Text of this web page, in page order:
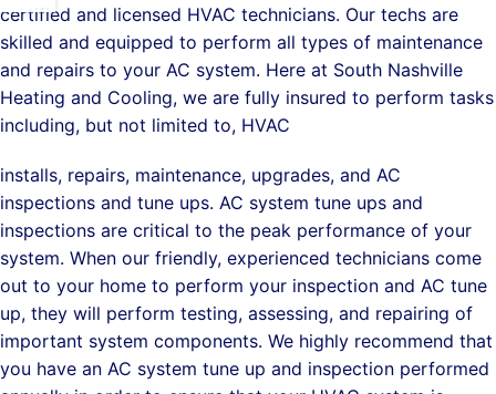
certified and licensed HVAC technicians. Our techs are
skilled and equipped to perform all types of maintenance
and repairs to your AC system. Here at South Nashville
Heating and Cooling, we are fully insured to perform tasks
including, but not limited to, HVAC
installs, repairs, maintenance, upgrades, and AC
inspections and tune ups. AC system tune ups and
inspections are critical to the peak performance of your
system. When our friendly, experienced technicians come
out to your home to perform your inspection and AC tune
up, they will perform testing, assessing, and repairing of
important system components. We highly recommend that
you have an AC system tune up and inspection performed